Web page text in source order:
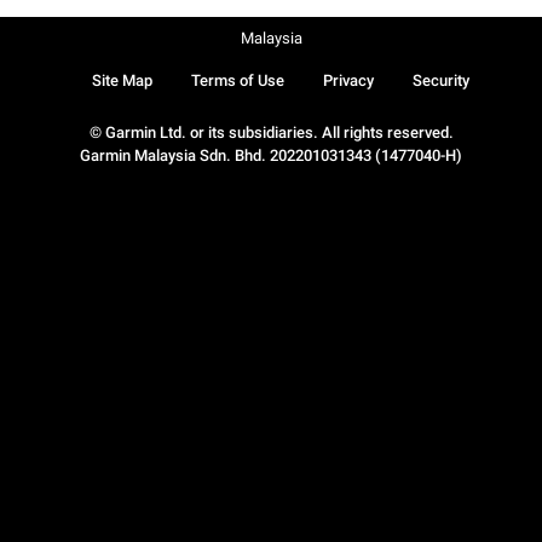
© Garmin Ltd. or its subsidiaries. All rights reserved.
Garmin Malaysia Sdn. Bhd. 202201031343 (1477040-H)
Site Map Terms of Use Privacy Security
Malaysia